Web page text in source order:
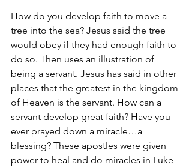
How do you develop faith to move a
tree into the sea? Jesus said the tree
would obey if they had enough faith to
do so. Then uses an illustration of
being a servant. Jesus has said in other
places that the greatest in the kingdom
of Heaven is the servant. How can a
servant develop great faith? Have you
ever prayed down a miracle…a
blessing? These apostles were given
power to heal and do miracles in Luke